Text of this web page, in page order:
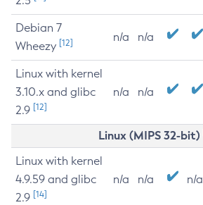
Debian 7
Wheezy [12] n/a n/a
Linux with kernel
3.10.x and glibc
2.9 [12]
n/a n/a
Linux (MIPS 32-bit)
Linux with kernel
4.9.59 and glibc
2.9 [14]
n/a n/a n/a